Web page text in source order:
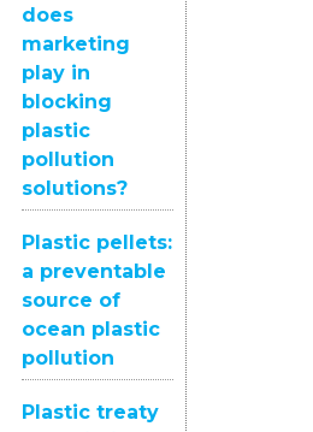
does
marketing
play in
blocking
plastic
pollution
solutions?
Plastic pellets:
a preventable
source of
ocean plastic
pollution
Plastic treaty